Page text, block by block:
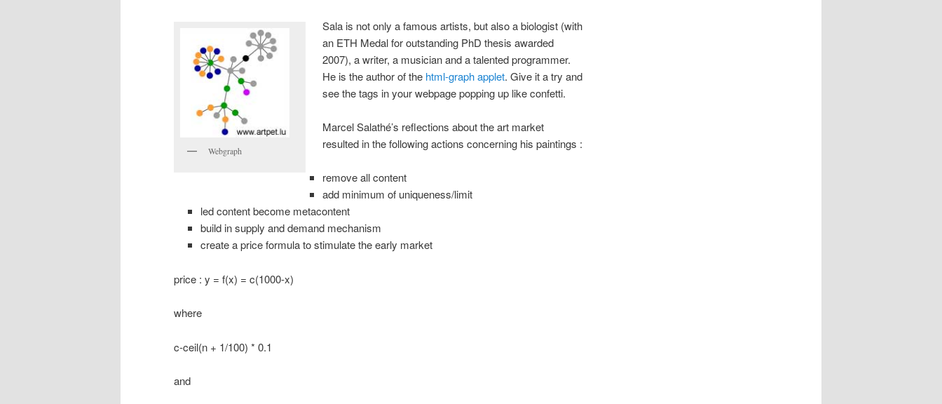
Webgraph
Sala is not only a famous artists, but also a biologist (with
an ETH Medal for outstanding PhD thesis awarded
2007), a writer, a musician and a talented programmer.
He is the author of the html-graph applet. Give it a try and
see the tags in your webpage popping up like confetti.
Marcel Salathé’s reflections about the art market
resulted in the following actions concerning his paintings :
remove all content
add minimum of uniqueness/limit
led content become metacontent
build in supply and demand mechanism
create a price formula to stimulate the early market
price : y = f(x) = c(1000-x)
where
c-ceil(n + 1/100) * 0.1
and